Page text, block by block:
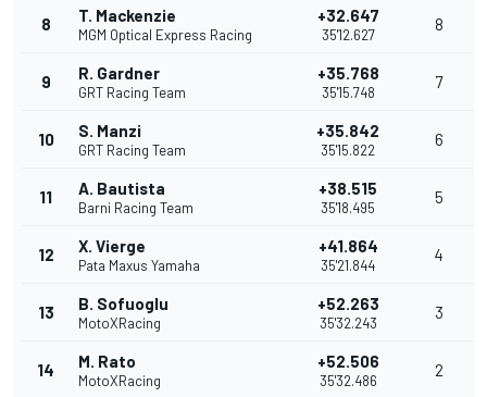
8 T. Mackenzie
MGM Optical Express Racing
+32.647
35'12.627
8
9 R. Gardner
GRT Racing Team
+35.768
35'15.748
7
10 S. Manzi
GRT Racing Team
+35.842
35'15.822
6
11 A. Bautista
Barni Racing Team
+38.515
35'18.495
5
12 X. Vierge
Pata Maxus Yamaha
+41.864
35'21.844
4
13 B. Sofuoglu
MotoXRacing
+52.263
35'32.243
3
14 M. Rato
MotoXRacing
+52.506
35'32.486
2